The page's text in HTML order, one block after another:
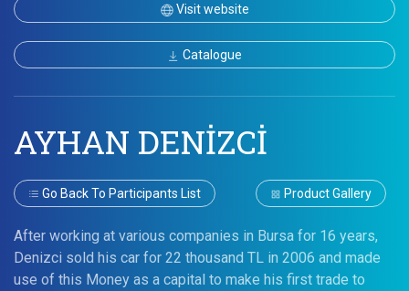
Visit website
Catalogue
AYHAN DENİZCİ
Go Back To Participants List Product Gallery
After working at various companies in Bursa for 16 years,
Denizci sold his car for 22 thousand TL in 2006 and made
use of this Money as a capital to make his first trade to